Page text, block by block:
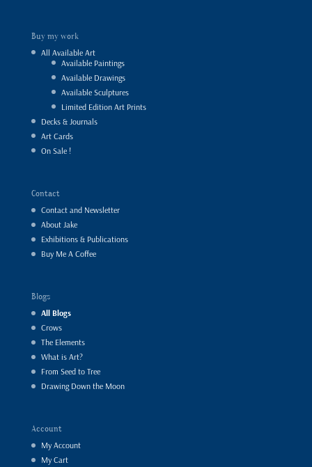
Buy my work
All Available Art
Available Paintings
Available Drawings
Available Sculptures
Limited Edition Art Prints
Decks & Journals
Art Cards
On Sale !
Contact
Contact and Newsletter
About Jake
Exhibitions & Publications
Buy Me A Coffee
Blogs
All Blogs
Crows
The Elements
What is Art?
From Seed to Tree
Drawing Down the Moon
Account
My Account
My Cart